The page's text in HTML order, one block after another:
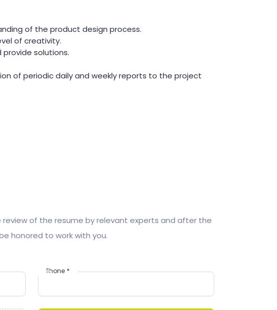
of the product design process.
of creativity.
solutions.
of periodic daily and weekly reports to the project
of the resume by relevant experts and after the
honored to work with you.
Phone *